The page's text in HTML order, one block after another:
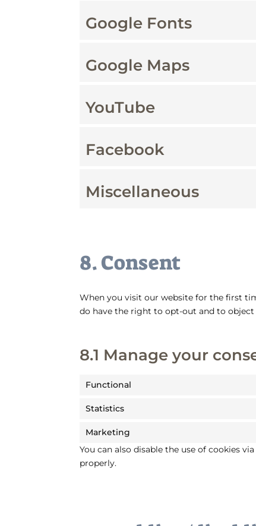
Google Fonts
Google Maps
YouTube
Facebook
Miscellaneous
8. Consent
When you visit our website for the first
do have the right to opt-out and to
8.1 Manage your
Functional
Statistics
Marketing
You can also disable the use of cookies
properly.